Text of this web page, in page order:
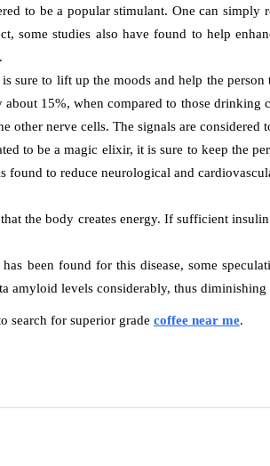
to be a popular stimulant. One can
some studies also have found to help
sure to lift up the moods and help the
15%, when compared to those
other nerve cells. The signals are
to be a magic elixir, it is sure to keep the
to reduce neurological and
the body creates energy. If sufficient
been found for this disease, some
amyloid levels considerably, thus
search for superior grade coffee near me.